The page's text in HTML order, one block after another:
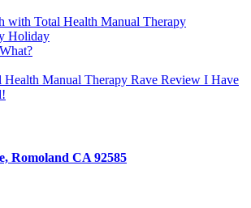
with Total Health Manual Therapy
Holiday
Health Manual Therapy Rave Review I Have
Romoland CA 92585